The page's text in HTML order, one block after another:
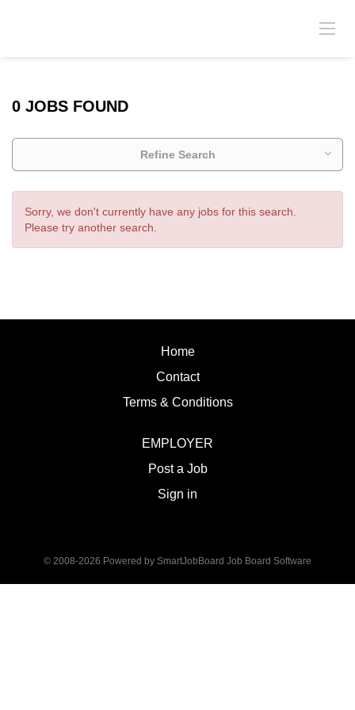
0 JOBS FOUND
Refine Search
Sorry, we don't currently have any jobs for this search.
Please try another search.
Home
Contact
Terms & Conditions
EMPLOYER
Post a Job
Sign in
© 2008-2026 Powered by SmartJobBoard Job Board Software